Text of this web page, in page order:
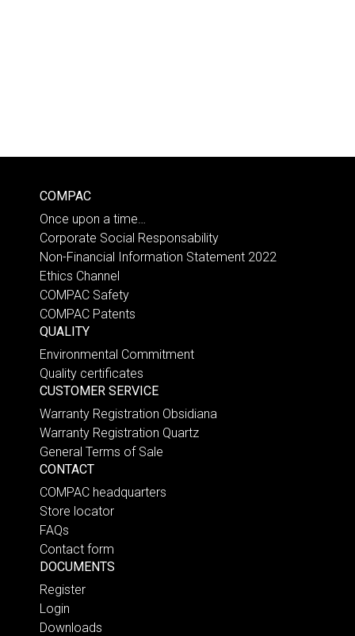
COMPAC
Once upon a time…
Corporate Social Responsability
Non-Financial Information Statement 2022
Ethics Channel
COMPAC Safety
COMPAC Patents
QUALITY
Environmental Commitment
Quality certificates
CUSTOMER SERVICE
Warranty Registration Obsidiana
Warranty Registration Quartz
General Terms of Sale
CONTACT
COMPAC headquarters
Store locator
FAQs
Contact form
DOCUMENTS
Register
Login
Downloads